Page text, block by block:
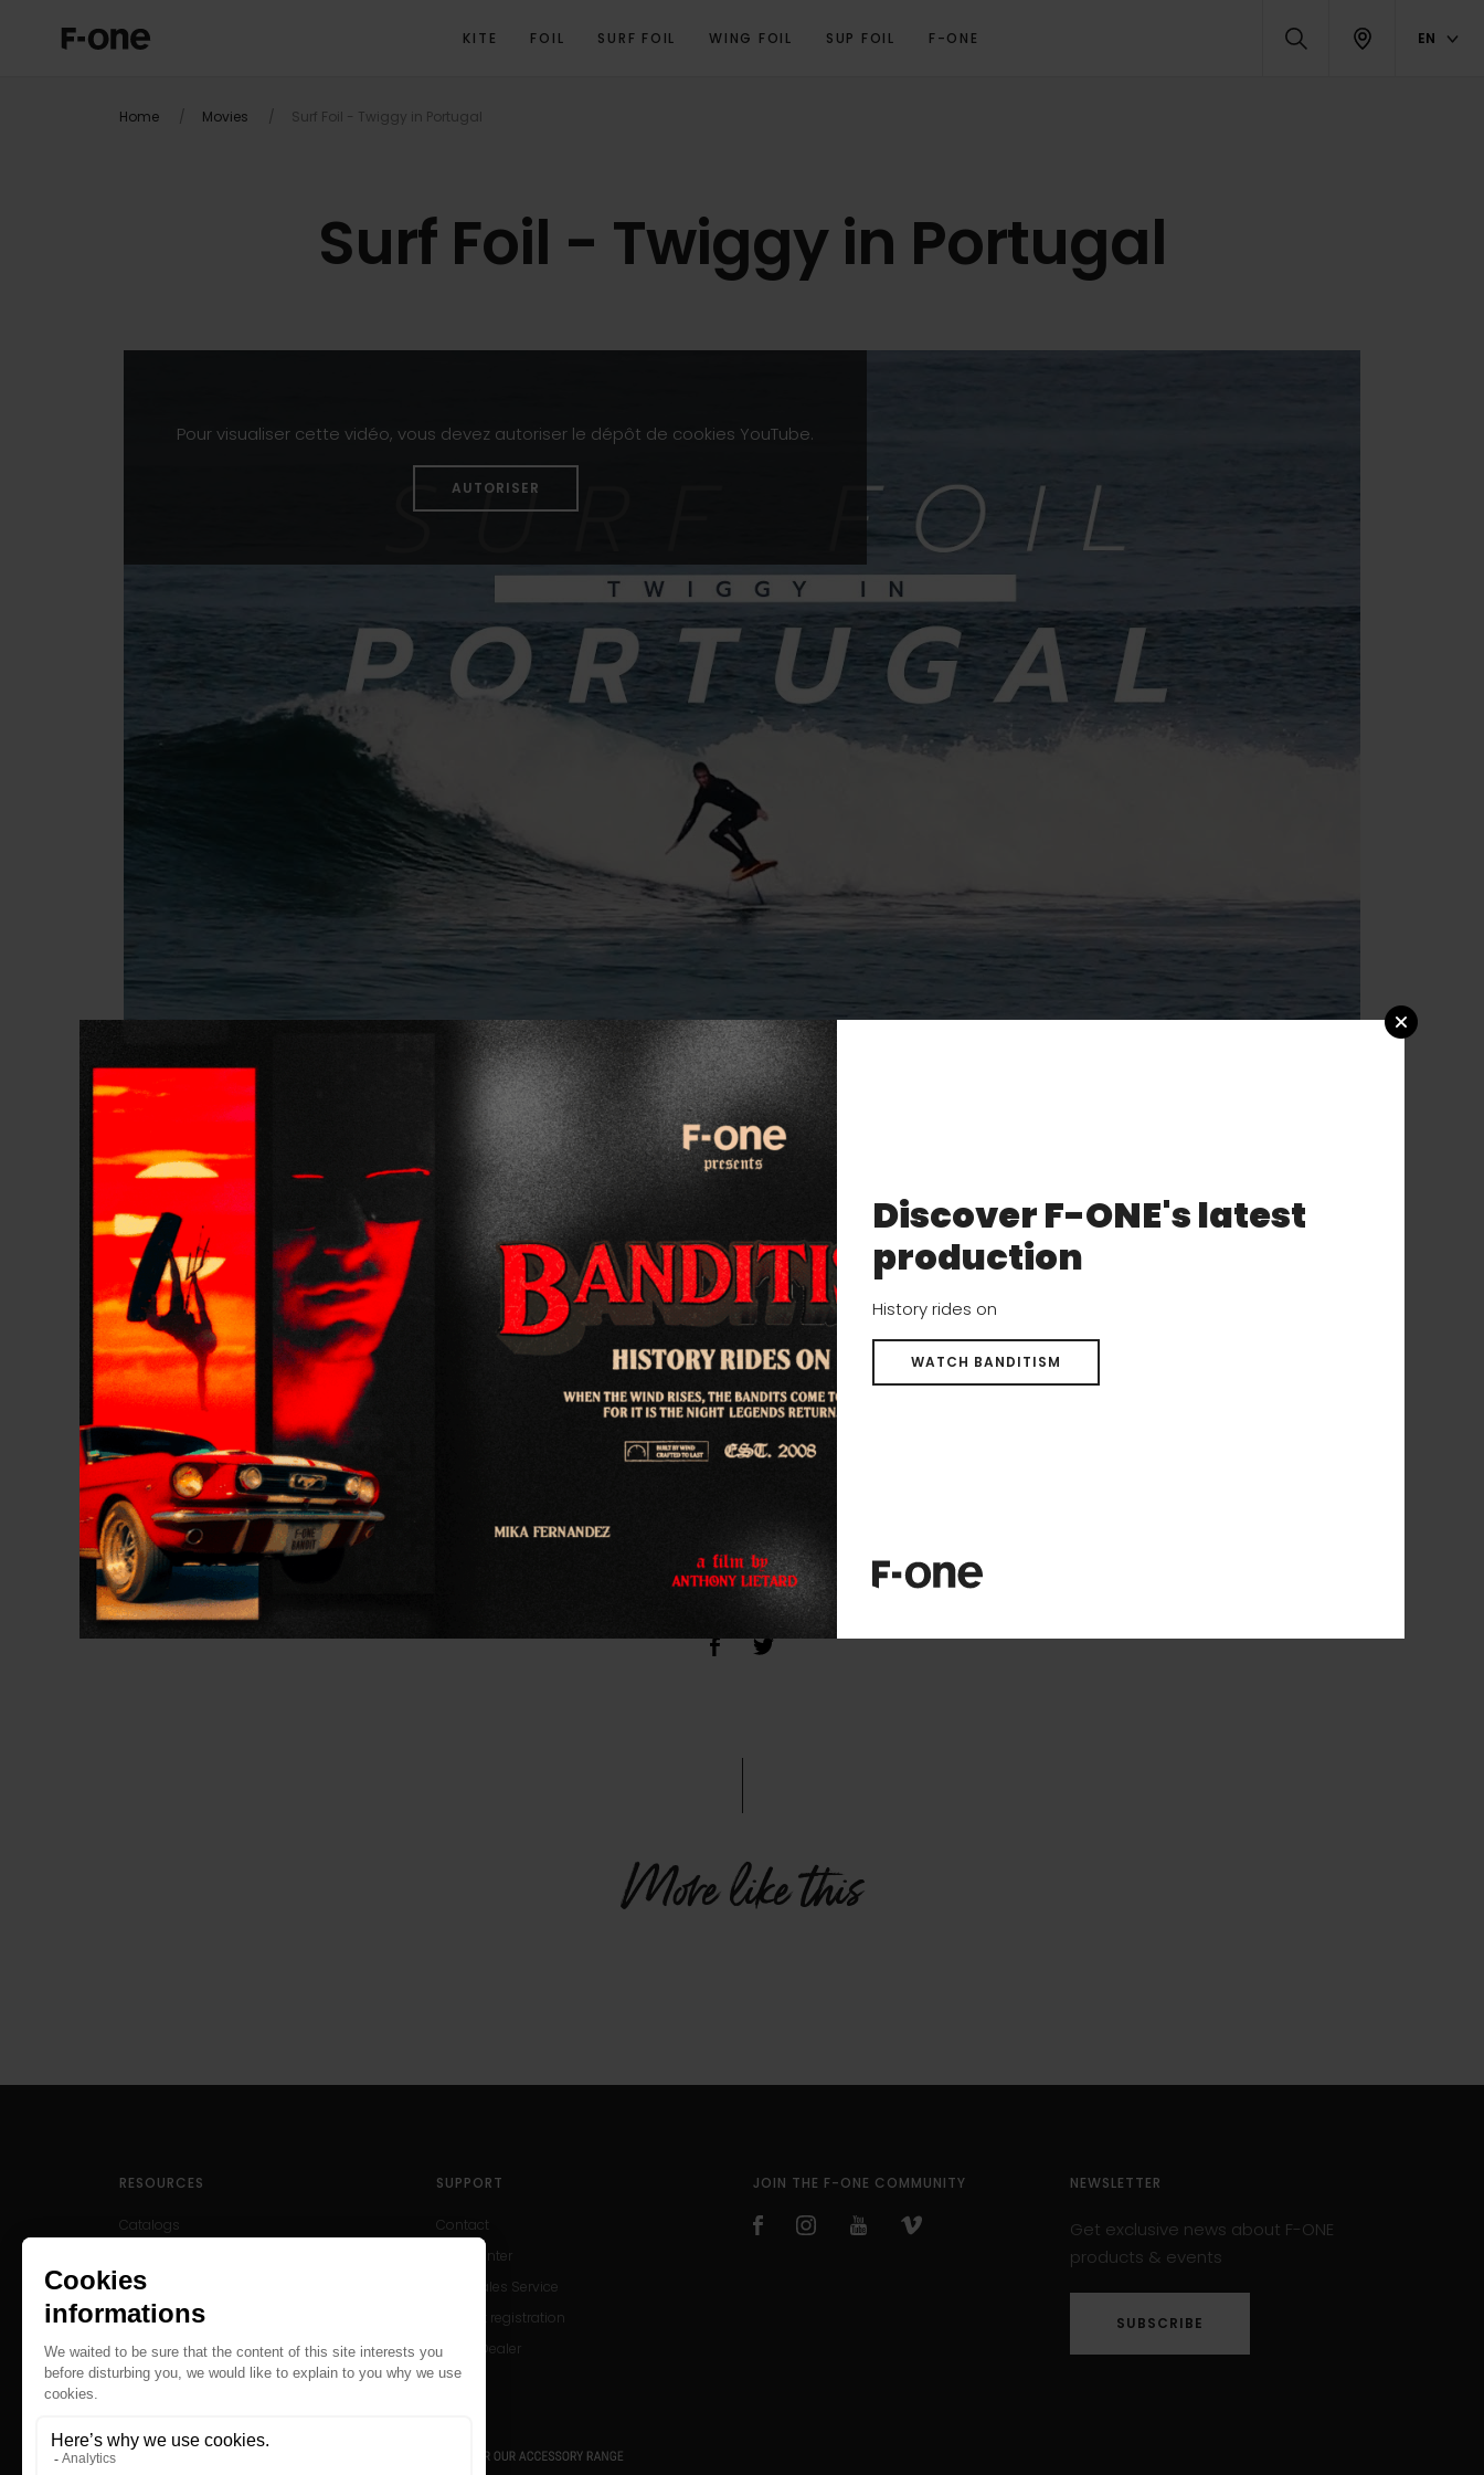
KITE FOIL SURF FOIL WING FOIL SUP FOIL F-ONE EN
Surf Foil - Twiggy in Portugal
Home Movies Surf Foil - Twiggy in Portugal
Pour visualiser cette vidéo, vous devez autoriser le dépôt de cookies YouTube.
AUTORISER
continues his surf foiling world tour.
This time in Portugal.
“This was an amazing few weeks in Europe for me, surfing and foiling every day with beautiful
weather and perfect conditions. I was there training for the Nazare event and ended up winning it
later in the month, but at every chance, I was foiling at the many perfect spots up and down the
Portuguese coast.”
Twig
SHARE
More like this
RESOURCES
Catalogs
Archived Products
SUPPORT
Contact
Help Center
After-sales Service
Product registration
Find a Dealer
Careers
JOIN THE F-ONE COMMUNITY NEWSLETTER
Get exclusive news about F-ONE
products & events
SUBSCRIBE
Discover F-ONE's latest
production
History rides on
WATCH BANDITISM